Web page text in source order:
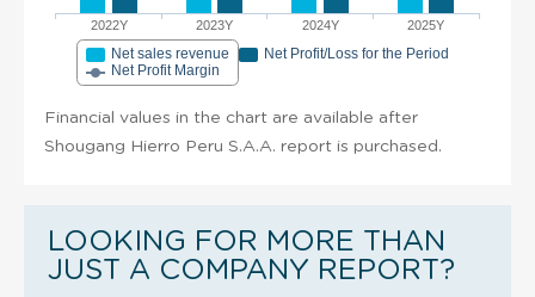
2022Y 2023Y 2024Y 2025Y
Net sales revenue
Net Profit/Loss for the Period
Net Profit Margin
Financial values in the chart are available after
Shougang Hierro Peru S.A.A. report is purchased.
LOOKING FOR MORE THAN
JUST A COMPANY REPORT?